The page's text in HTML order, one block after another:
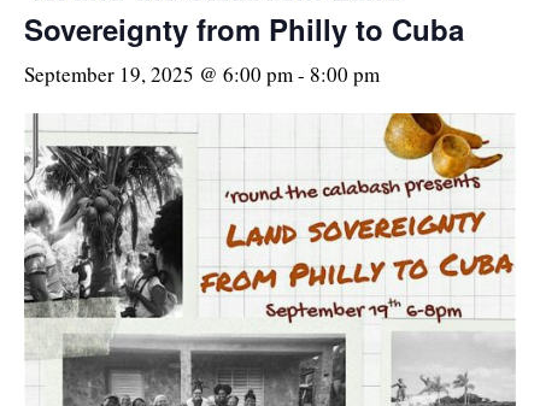
Sovereignty from Philly to Cuba
September 19, 2025 @ 6:00 pm- 8:00 pm